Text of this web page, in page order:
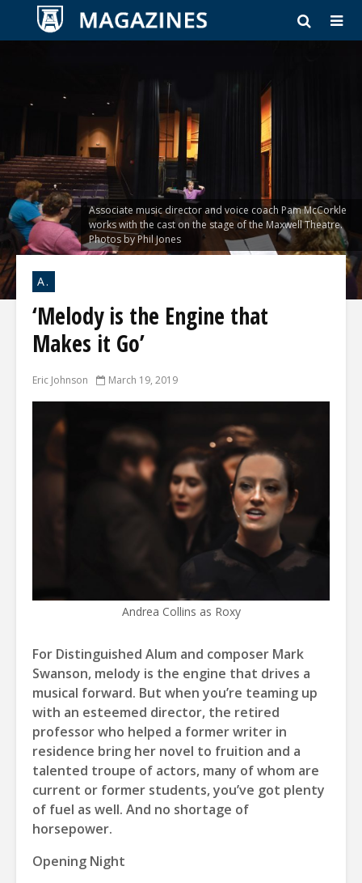
Associate music director and voice coach Pam McCorkle
works with the cast on the stage of the Maxwell Theatre.
Photos by Phil Jones
A.
‘Melody is the Engine that
Makes it Go’
Eric Johnson March 19, 2019
Andrea Collins as Roxy
For Distinguished Alum and composer Mark
Swanson, melody is the engine that drives a
musical forward. But when you’re teaming up
with an esteemed director, the retired
professor who helped a former writer in
residence bring her novel to fruition and a
talented troupe of actors, many of whom are
current or former students, you’ve got plenty
of fuel as well. And no shortage of
horsepower.
Opening Night